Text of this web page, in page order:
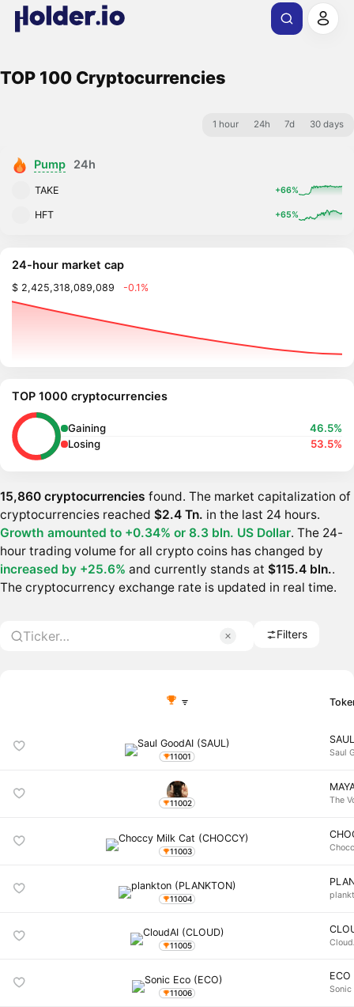
TOP 100 Cryptocurrencies
1 hour 24h 7d 30 days
Pump 24h
TAKE +66%
HFT +65%
24-hour market cap
$ 2,425,318,089,089 -0.1%
TOP 1000 cryptocurrencies
Gaining
46.5%
Losing
53.5%
15,860 cryptocurrencies found. The market capitalization of
cryptocurrencies reached $2.4 Tn. in the last 24 hours.
Growth amounted to +0.34% or 8.3 bln. US Dollar. The 24-
hour trading volume for all crypto coins has changed by
increased by +25.6% and currently stands at $115.4 bln..
The cryptocurrency exchange rate is updated in real time.
Filters
11001 Saul
11002 The
11003
11004
11005
11006
ECO
Sonic